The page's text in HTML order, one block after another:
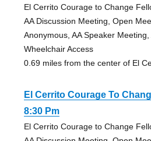
El Cerrito Courage to Change
AA Discussion Meeting, Open
Anonymous, AA Speaker
Wheelchair Access
0.69 miles from the center of El
El Cerrito Courage To
8:30 Pm
El Cerrito Courage to Change